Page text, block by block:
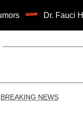
Dr. Fauci Held in
BREAKING NEWS